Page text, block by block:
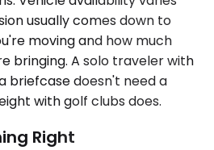
usually comes down to
moving and how much
bringing. A solo traveler with
briefcase doesn't need a
with golf clubs does.
Right